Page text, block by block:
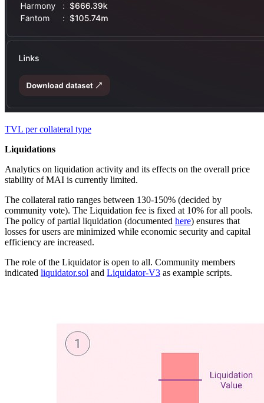
TVL per collateral type
Liquidations
Analytics on liquidation activity and its effects on the overall price
stability of MAI is currently limited.
The collateral ratio ranges between 130-150% (decided by
community vote). The Liquidation fee is fixed at 10% for all pools.
The policy of partial liquidation (documented here) ensures that
losses for users are minimized while economic security and capital
efficiency are increased.
The role of the Liquidator is open to all. Community members
indicated liquidator.sol and Liquidator-V3 as example scripts.